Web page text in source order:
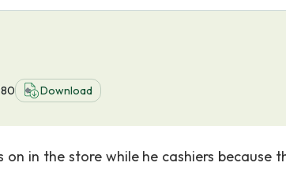
Download
in the store while he cashiers because